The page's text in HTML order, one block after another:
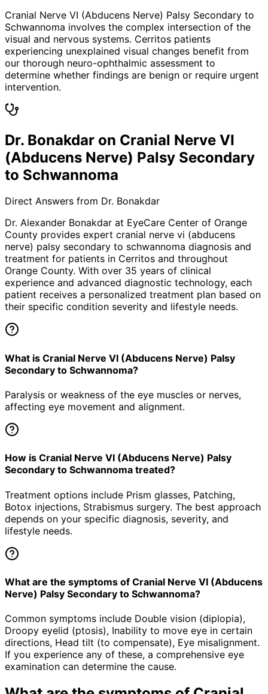
Cranial Nerve VI (Abducens Nerve) Palsy Secondary to
Schwannoma involves the complex intersection of the
visual and nervous systems. Cerritos patients
experiencing unexplained visual changes benefit from
our thorough neuro-ophthalmic assessment to
determine whether findings are benign or require urgent
intervention.
Dr. Bonakdar on Cranial Nerve VI
(Abducens Nerve) Palsy Secondary
to Schwannoma
Direct Answers from Dr. Bonakdar
Dr. Alexander Bonakdar at EyeCare Center of Orange
County provides expert cranial nerve vi (abducens
nerve) palsy secondary to schwannoma diagnosis and
treatment for patients in Cerritos and throughout
Orange County. With over 35 years of clinical
experience and advanced diagnostic technology, each
patient receives a personalized treatment plan based on
their specific condition severity and lifestyle needs.
What is Cranial Nerve VI (Abducens Nerve) Palsy
Secondary to Schwannoma?
Paralysis or weakness of the eye muscles or nerves,
affecting eye movement and alignment.
How is Cranial Nerve VI (Abducens Nerve) Palsy
Secondary to Schwannoma treated?
Treatment options include Prism glasses, Patching,
Botox injections, Strabismus surgery. The best approach
depends on your specific diagnosis, severity, and
lifestyle needs.
What are the symptoms of Cranial Nerve VI (Abducens
Nerve) Palsy Secondary to Schwannoma?
Common symptoms include Double vision (diplopia),
Droopy eyelid (ptosis), Inability to move eye in certain
directions, Head tilt (to compensate), Eye misalignment.
If you experience any of these, a comprehensive eye
examination can determine the cause.